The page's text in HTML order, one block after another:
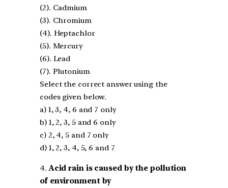
(2). Cadmium
(3). Chromium
(4). Heptachlor
(5). Mercury
(6). Lead
(7). Plutonium
Select the correct answer using the
codes given below.
a) 1, 3, 4, 6 and 7 only
b) 1, 2, 3, 5 and 6 only
c) 2, 4, 5 and 7 only
d) 1, 2, 3, 4, 5, 6 and 7
4. Acid rain is caused by the pollution
of environment by